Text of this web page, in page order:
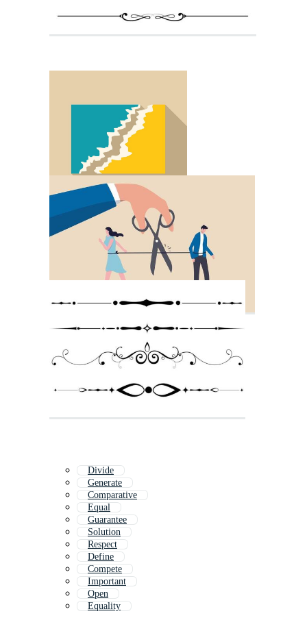
Divide
Generate
Comparative
Equal
Guarantee
Solution
Respect
Define
Compete
Important
Open
Equality